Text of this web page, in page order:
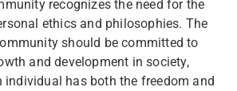
recognizes the need for the
ethics and philosophies. The
should be committed to
and development in society,
individual has both the freedom and